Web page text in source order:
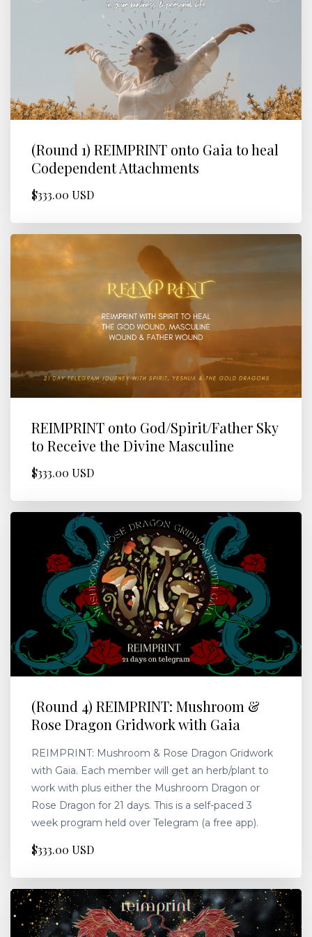
(Round 1) REIMPRINT onto Gaia to heal
Codependent Attachments
$333.00 USD
REIMPRINT onto God/Spirit/Father Sky
to Receive the Divine Masculine
$333.00 USD
(Round 4) REIMPRINT: Mushroom &
Rose Dragon Gridwork with Gaia
REIMPRINT: Mushroom & Rose Dragon Gridwork
with Gaia. Each member will get an herb/plant to
work with plus either the Mushroom Dragon or
Rose Dragon for 21 days. This is a self-paced 3
week program held over Telegram (a free app).
$333.00 USD